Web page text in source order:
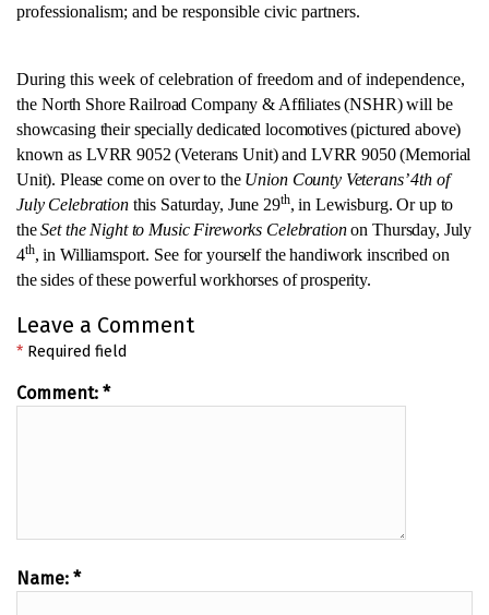
professionalism; and be responsible civic partners.
During this week of celebration of freedom and of independence,
the North Shore Railroad Company & Affiliates (NSHR) will be
showcasing their specially dedicated locomotives (pictured above)
known as LVRR 9052 (Veterans Unit) and LVRR 9050 (Memorial
Unit). Please come on over tothe Union County Veterans’ 4th of
July Celebrationthis Saturday, June 29th, in Lewisburg. Or up to
theSet the Night to Music Fireworks Celebrationon Thursday, July
4th, in Williamsport. See for yourself the handiwork inscribed on
the sides of these powerful workhorses of prosperity.
Leave a Comment
* Required field
Comment: *
Name: *